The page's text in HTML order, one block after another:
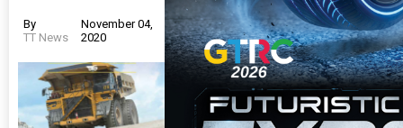
By
TT News
November 04,
2020